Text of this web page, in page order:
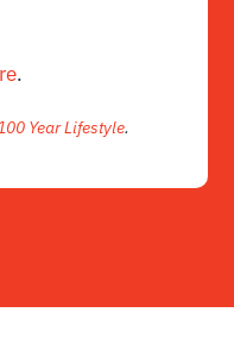
.
Year Lifestyle.